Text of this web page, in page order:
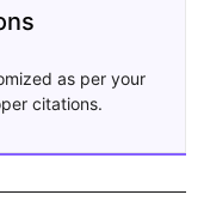
as per your
citations.